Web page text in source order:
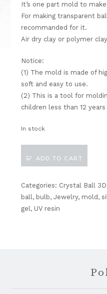
It’s one part mold to
For making transparent
recommanded for it.
Air dry clay or polymer
Notice:
(1) The mold is made of
soft and easy to use.
(2) This is a tool for
children less than 12 years
In stock
Ball/
3D
Mold-
4mm
ADD TO CART
Categories: Crystal Ball
ball, bulb,Jewelry, mold ,
gel, UV resin